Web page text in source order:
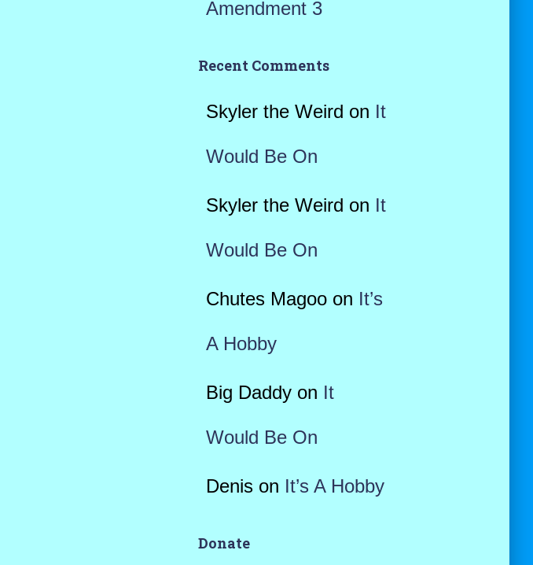
Amendment 3
Recent Comments
Skyler the Weird on It
Would Be On
Skyler the Weird on It
Would Be On
Chutes Magooon It’s
A Hobby
Big Daddyon It
Would Be On
Denison It’s A Hobby
Donate